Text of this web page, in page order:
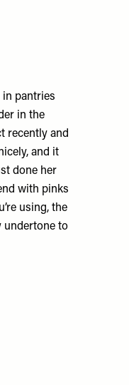
pantries
in the
recently and
and it
done her
with pinks
using, the
undertone to